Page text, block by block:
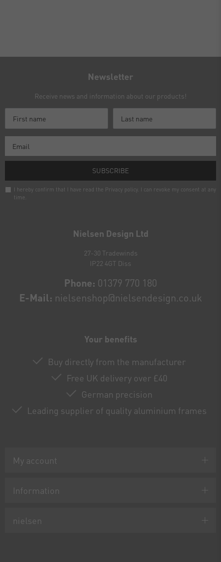
Nielsen Design Ltd
27-30 Tradewinds
IP22 4GT Diss
Phone: 01379 770 180
E-Mail: nielsenshop@nielsendesign.co.uk
Your benefits
Buy directly from the manufacturer
Free UK delivery over £40
German precision
Leading supplier of quality aluminium frames
My account
Information
nielsen
Newsletter
Receive news and information about our products!
SUBSCRIBE
I hereby confirm that I have read the Privacy policy. I can revoke my consent at any
time.